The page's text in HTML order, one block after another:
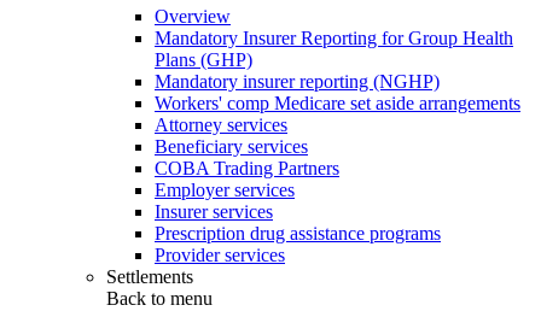
Overview
Mandatory Insurer Reporting for Group Health
Plans (GHP)
Mandatory insurer reporting (NGHP)
Workers' comp Medicare set aside arrangements
Attorney services
Beneficiary services
COBA Trading Partners
Employer services
Insurer services
Prescription drug assistance programs
Provider services
Settlements
Back to menu